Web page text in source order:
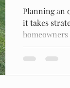
Planning an
it takes
avoid costly
before hiring